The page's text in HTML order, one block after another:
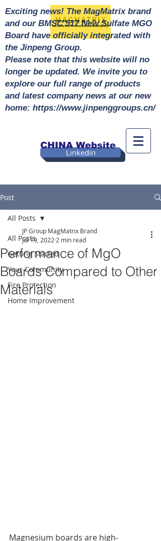
Linkedin
CHINA Website
Exciting news! The MagMatrix brand
and our BMSC 517 New Sulfate MGO
Board have officially integrated with
the Jinpeng Group.
Please note that this website will no
longer be updated. We invite you to
explore our full range of products
and latest company news at our new
home: https://www.jinpenggroups.cn/
Post
All Posts
Getting Started
Your Community
Fire Protection
Home Improvement
All Posts
Performance of MgO
Boards Compared to Other
Materials
JP Group MagMatrix Brand
Jul 19, 2022 2 min read
Magnesium boards are high-